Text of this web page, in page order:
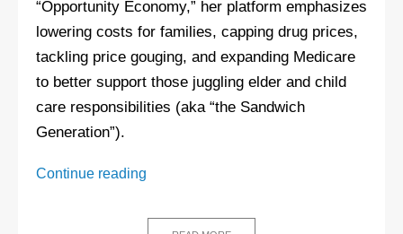
“Opportunity Economy,” her platform emphasizes
lowering costs for families, capping drug prices,
tackling price gouging, and expanding Medicare
to better support those juggling elder and child
care responsibilities (aka “the Sandwich
Generation”).
Continue reading
policies